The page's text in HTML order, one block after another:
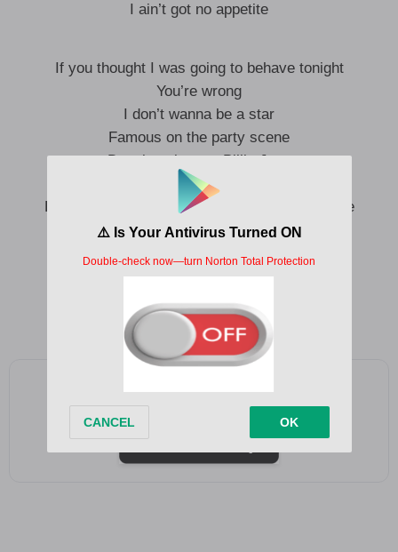
I ain’t got no appetite
If you thought I was going to behave tonight
You’re wrong
I don’t wanna be a star
Famous on the party scene
Dancing alone to Billie Jean
Praying that somebody takes me home
Praying that tonight I won’t have to sleep alone
With your answering phone
Smile even if you’re feeling sad